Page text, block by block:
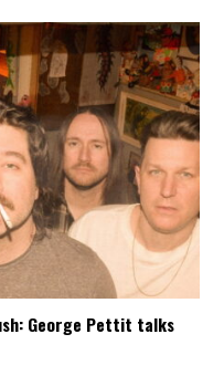
George Pettit talks